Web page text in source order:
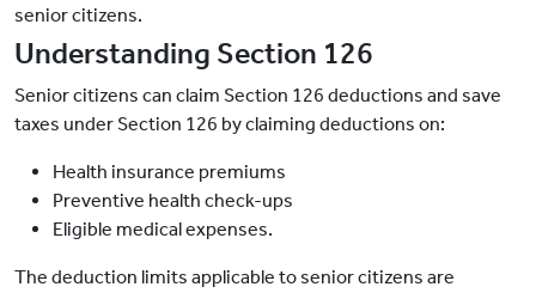
senior citizens.
Understanding Section 126
Senior citizens can claim Section 126 deductions and save
taxes under Section 126 by claiming deductions on:
Health insurance premiums
Preventive health check-ups
Eligible medical expenses.
The deduction limits applicable to senior citizens are